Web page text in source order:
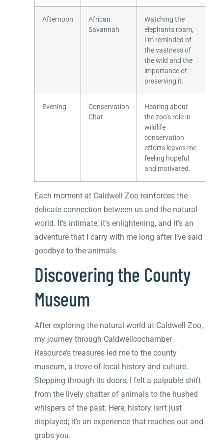
Afternoon
African
Savannah
Watching the
elephants roam,
I’m reminded of
the vastness of
the wild and the
importance of
preserving it.
Evening
Conservation
Chat
Hearing about
the zoo’s role in
wildlife
conservation
efforts leaves me
feeling hopeful
and motivated.
Each moment at Caldwell Zoo reinforces the
delicate connection between us and the natural
world. It’s intimate, it’s enlightening, and it’s an
adventure that I carry with me long after I’ve said
goodbye to the animals.
Discovering the County
Museum
After exploring the natural world at Caldwell Zoo,
my journey through Caldwellcochamber
Resource’s treasures led me to the county
museum, a trove of local history and culture.
Stepping through its doors, I felt a palpable shift
from the lively chatter of animals to the hushed
whispers of the past. Here, history isn’t just
displayed; it’s an experience that reaches out and
grabs you.